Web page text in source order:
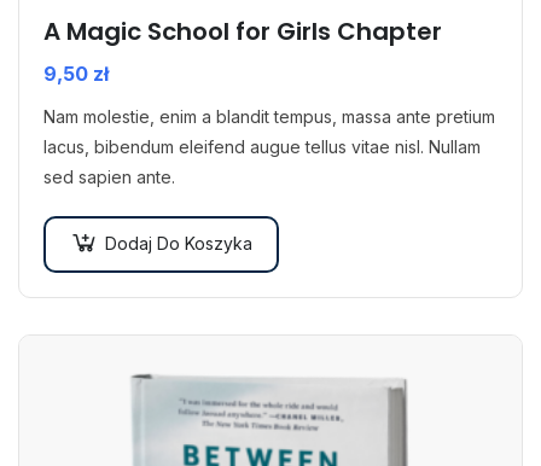
A Magic School for Girls Chapter
9,50 zł
Nam molestie, enim a blandit tempus, massa ante pretium
lacus, bibendum eleifend augue tellus vitae nisl. Nullam
sed sapien ante.
Dodaj Do Koszyka